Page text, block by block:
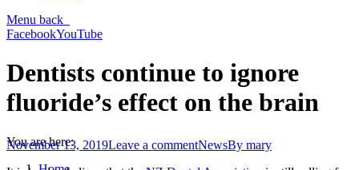
Menu back
FacebookYouTube
Dentists continue to ignore
fluoride’s effect on the brain
You are here:
November 13, 2019Leave a commentNewsBy mary